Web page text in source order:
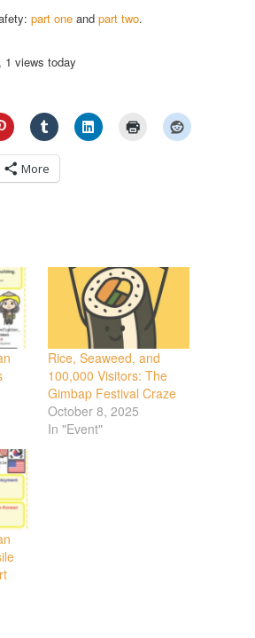
part one andpart two.
, 1 views today
More
Rice, Seaweed, and
100,000 Visitors: The
Gimbap Festival Craze
October 8, 2025
In "Event"